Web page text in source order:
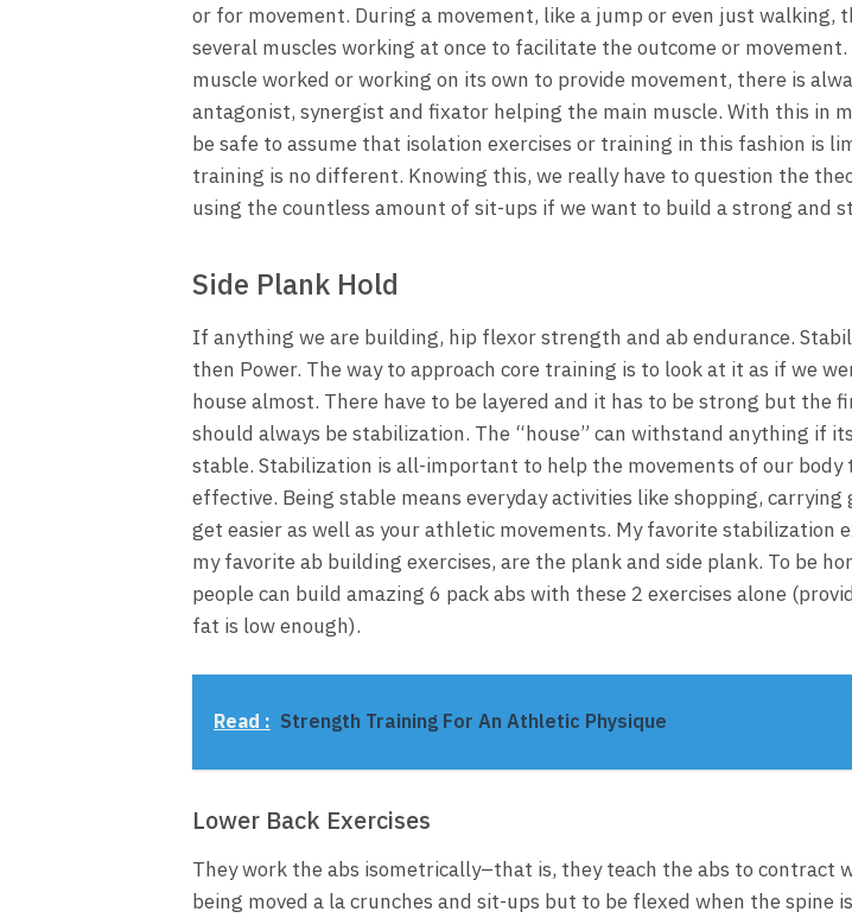
or for movement. During a movement, like a jump or even just walking,
several muscles working at once to facilitate the outcome or movement.
muscle worked or working on its own to provide movement, there is
antagonist, synergist and fixator helping the main muscle. With this in
be safe to assume that isolation exercises or training in this fashion is
training is no different. Knowing this, we really have to question the
using the countless amount of sit-ups if we want to build a strong and
Side Plank Hold
If anything we are building, hip flexor strength and ab endurance.
then Power. The way to approach core training is to look at it as if we
house almost. There have to be layered and it has to be strong but the
should always be stabilization. The “house” can withstand anything if
stable. Stabilization is all-important to help the movements of our body
effective. Being stable means everyday activities like shopping, carrying
get easier as well as your athletic movements. My favorite stabilization
my favorite ab building exercises, are the plank and side plank. To be
people can build amazing 6 pack abs with these 2 exercises alone
fat is low enough).
Read : Strength Training For An Athletic Physique
Lower Back Exercises
They work the abs isometrically–that is, they teach the abs to contract
being moved a la crunches and sit-ups but to be flexed when the spine